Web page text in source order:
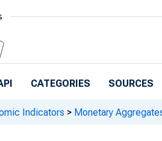
CATEGORIES SOURCES
Indicators > Monetary